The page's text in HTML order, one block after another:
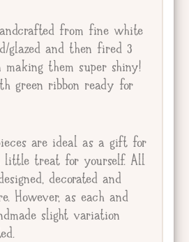
from fine white
glazed and then fired 3
them super shiny!
green ribbon ready for
are ideal as a gift for
little treat for yourself. All
decorated and
However, as each and
slight variation